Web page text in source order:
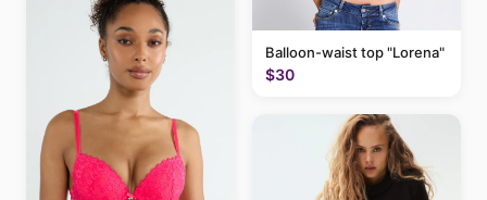
Balloon-waist top "Lorena"
$30